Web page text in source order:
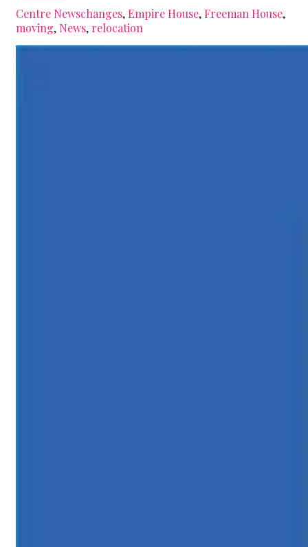
Categories
Centre NewsTags
changes,Empire House,Freeman House,
moving, News, relocation